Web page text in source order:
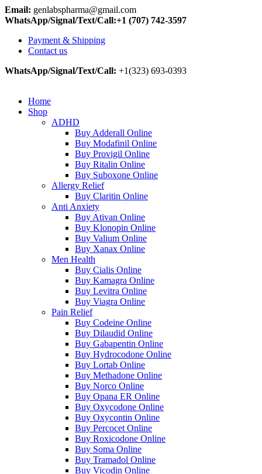
Email: genlabspharma@gmail.com
WhatsApp/Signal/Text/Call:+1 (707) 742-3597
Payment & Shipping
Contact us
WhatsApp/Signal/Text/Call: +1(323) 693-0393
Home
Shop
ADHD
Buy Adderall Online
Buy Modafinil Online
Buy Provigil Online
Buy Ritalin Online
Buy Suboxone Online
Allergy Relief
Buy Claritin Online
Anti Anxiety
Buy Ativan Online
Buy Klonopin Online
Buy Valium Online
Buy Xanax Online
Men Health
Buy Cialis Online
Buy Kamagra Online
Buy Levitra Online
Buy Viagra Online
Pain Relief
Buy Codeine Online
Buy Dilaudid Online
Buy Gabapentin Online
Buy Hydrocodone Online
Buy Lortab Online
Buy Methadone Online
Buy Norco Online
Buy Opana ER Online
Buy Oxycodone Online
Buy Oxycontin Online
Buy Percocet Online
Buy Roxicodone Online
Buy Soma Online
Buy Tramadol Online
Buy Vicodin Online